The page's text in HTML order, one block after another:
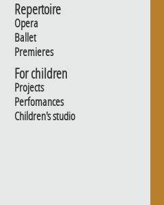
Repertoire
Opera
Ballet
Premieres
For children
Projects
Perfomances
Children's studio